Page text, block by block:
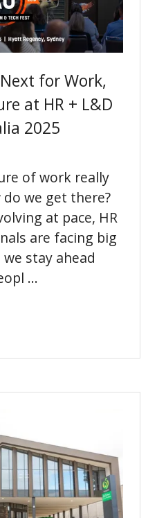
for Work,
at HR + L&D
2025
of work really
we get there?
at pace, HR
are facing big
stay ahead
…